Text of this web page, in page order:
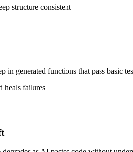
structure consistent
in generated functions that pass basic
heals failures